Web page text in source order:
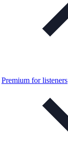
Premium for listeners